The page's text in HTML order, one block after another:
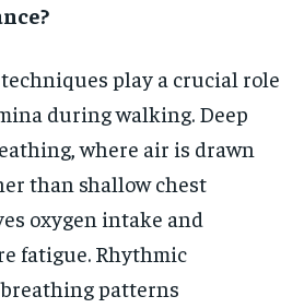
play a crucial role
during walking. Deep
where air is drawn
than shallow chest
oxygen intake and
fatigue. Rhythmic
patterns